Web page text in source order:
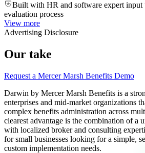
Built with HR and software expert input
evaluation process
View more
Advertising Disclosure
Our take
Request a Mercer Marsh Benefits Demo
Darwin by Mercer Marsh Benefits is a
enterprises and mid-market organizations
complex benefits administration across
clearest advantage is the combination of a
with localized broker and consulting
for small businesses looking for a simple,
custom implementation needs.